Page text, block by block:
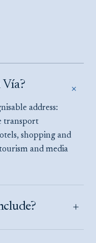
+
address:
transport
shopping and
and media
+